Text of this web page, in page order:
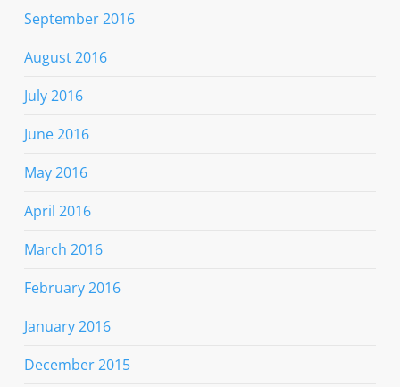
September 2016
August 2016
July 2016
June 2016
May 2016
April 2016
March 2016
February 2016
January 2016
December 2015